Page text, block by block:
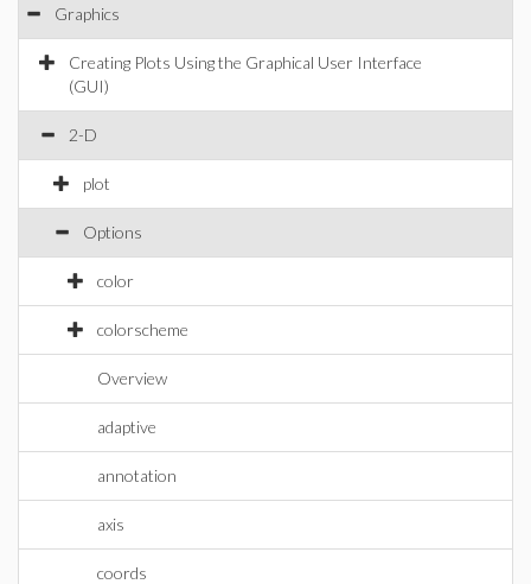
Graphics
Creating Plots Using the Graphical User Interface
(GUI)
2-D
plot
Options
color
colorscheme
Overview
adaptive
annotation
axis
coords